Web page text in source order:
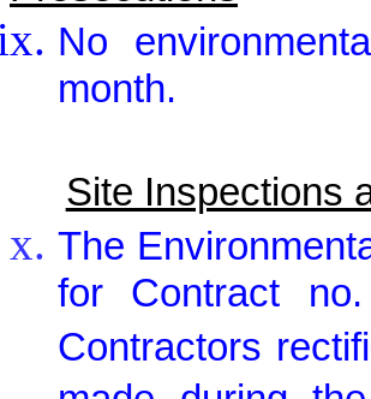
No
month.
Site Inspections
The
for Contract
Contractors